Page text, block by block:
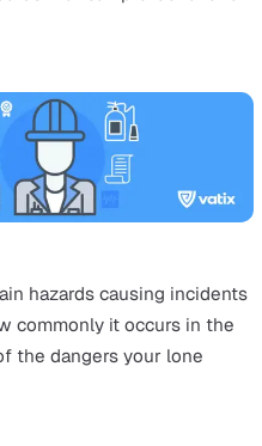
This is known as
in danger or
practices.
safety is being aware of
Awareness allows both